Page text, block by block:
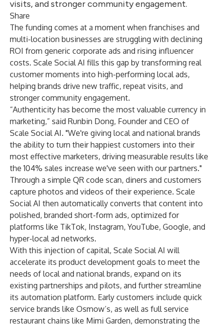
visits, and stronger community engagement.
Share
The funding comes at a moment when franchises and
multi-location businesses are struggling with declining
ROI from generic corporate ads and rising influencer
costs. Scale Social AI fills this gap by transforming real
customer moments into high-performing local ads,
helping brands drive new traffic, repeat visits, and
stronger community engagement.
“Authenticity has become the most valuable currency in
marketing,” said Runbin Dong, Founder and CEO of
Scale Social AI. "We're giving local and national brands
the ability to turn their happiest customers into their
most effective marketers, driving measurable results like
the 104% sales increase we've seen with our partners."
Through a simple QR code scan, diners and customers
capture photos and videos of their experience. Scale
Social AI then automatically converts that content into
polished, branded short-form ads, optimized for
platforms like TikTok, Instagram, YouTube, Google, and
hyper-local ad networks.
With this injection of capital, Scale Social AI will
accelerate its product development goals to meet the
needs of local and national brands, expand on its
existing partnerships and pilots, and further streamline
its automation platform. Early customers include quick
service brands like Osmow’s, as well as full service
restaurant chains like Mimi Garden, demonstrating the